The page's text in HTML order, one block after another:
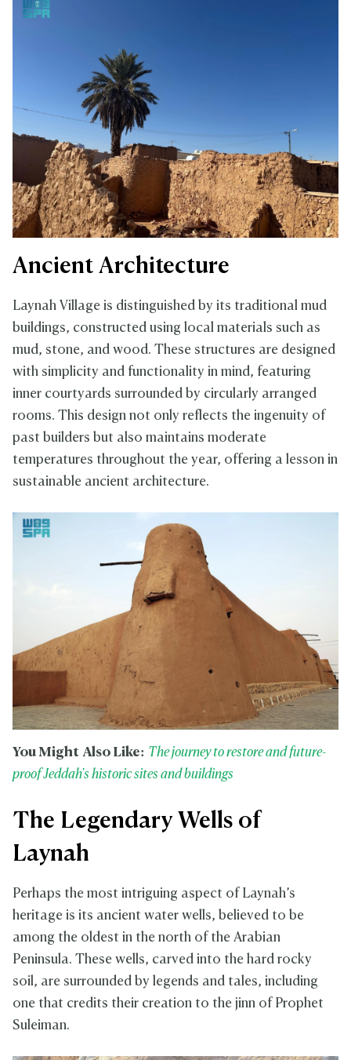
Ancient Architecture
Laynah Village is distinguished by its traditional mud
buildings, constructed using local materials such as
mud, stone, and wood. These structures are designed
with simplicity and functionality in mind, featuring
inner courtyards surrounded by circularly arranged
rooms. This design not only reflects the ingenuity of
past builders but also maintains moderate
temperatures throughout the year, offering a lesson in
sustainable ancient architecture.
You Might Also Like: The journey to restore and future-
proof Jeddah's historic sites and buildings
The Legendary Wells of
Laynah
Perhaps the most intriguing aspect of Laynah’s
heritage is its ancient water wells, believed to be
among the oldest in the north of the Arabian
Peninsula. These wells, carved into the hard rocky
soil, are surrounded by legends and tales, including
one that credits their creation to the jinn of Prophet
Suleiman.